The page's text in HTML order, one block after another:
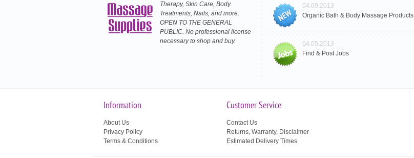
Therapy, Skin Care, Body
Treatments, Nails, and more.
OPEN TO THE GENERAL
PUBLIC. No professional license
necessary to shop and buy.
04.09.2013
Organic Bath & Body Massage Products
04.05.2013
Find & Post Jobs
Information
About Us
Privacy Policy
Terms & Conditions
Customer Service
Contact Us
Returns, Warranty, Disclaimer
Estimated Delivery Times